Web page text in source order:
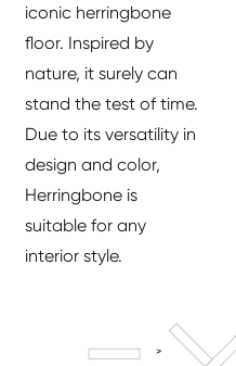
iconic herringbone
floor. Inspired by
nature, it surely can
stand the test of time.
Due to its versatility in
design and color,
Herringbone is
suitable for any
interior style.